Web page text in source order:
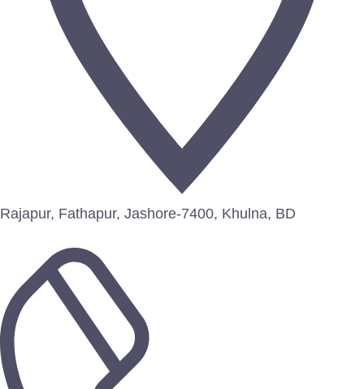
Rajapur, Fathapur, Jashore-7400, Khulna, BD